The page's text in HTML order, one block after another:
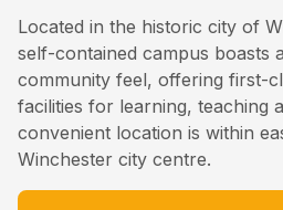
Located in the historic city of
self-contained campus boasts
community feel, offering first-
facilities for learning, teaching
convenient location is within
Winchester city centre.